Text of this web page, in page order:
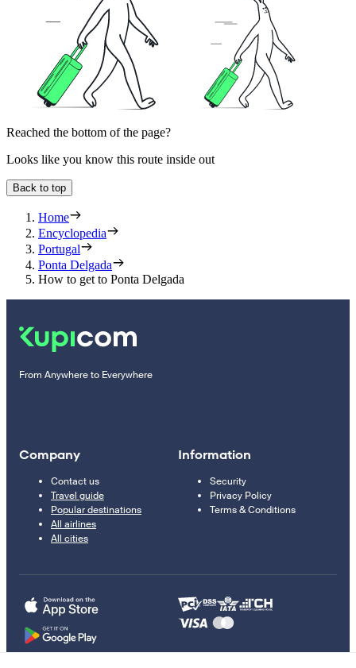
Reached the bottom of the page?
Looks like you know this route inside out
Back to top
Home
Encyclopedia
Portugal
Ponta Delgada
How to get to Ponta Delgada
From Anywhere to Everywhere
Company
Contact us
Travel guide
Popular destinations
All airlines
All cities
Information
Security
Privacy Policy
Terms & Conditions